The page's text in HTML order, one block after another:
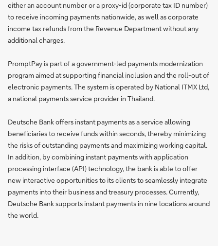
either an account number or a proxy-id (corporate tax ID number)
to receive incoming payments nationwide, as well as corporate
income tax refunds from the Revenue Department without any
additional charges.
PromptPay is part of a government-led payments modernization
program aimed at supporting financial inclusion and the roll-out of
electronic payments. The system is operated by National ITMX Ltd,
a national payments service provider in Thailand.
Deutsche Bank offers instant payments as a service allowing
beneficiaries to receive funds within seconds, thereby minimizing
the risks of outstanding payments and maximizing working capital.
In addition, by combining instant payments with application
processing interface (API) technology, the bank is able to offer
new interactive opportunities to its clients to seamlessly integrate
payments into their business and treasury processes. Currently,
Deutsche Bank supports instant payments in nine locations around
the world.